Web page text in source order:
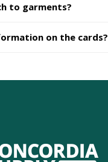
to garments?
on the cards?